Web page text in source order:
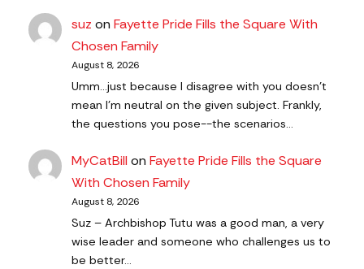
suz onFayette Pride Fills the Square With
Chosen Family
August 8, 2026
Umm...just because I disagree with you doesn't
mean I'm neutral on the given subject. Frankly,
the questions you pose--the scenarios…
MyCatBillonFayette Pride Fills the Square
With Chosen Family
August 8, 2026
Suz – Archbishop Tutu was a good man, a very
wise leader and someone who challenges us to
be better…